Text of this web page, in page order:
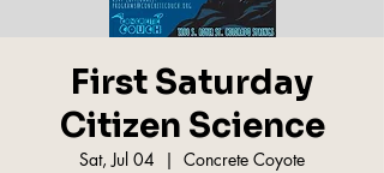
First Saturday
Citizen Science
Sat, Jul 04
  |
Concrete Coyote